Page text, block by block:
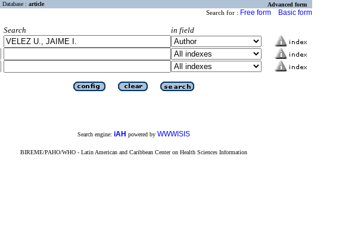
Database : article Advanced form
Search for : Free form Basic form
Search
in field
Search engine: iAH powered by WWWISIS
BIREME/PAHO/WHO - Latin American and Caribbean Center on Health Sciences Information